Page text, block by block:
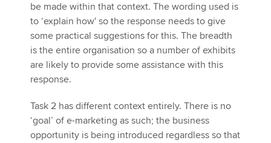
be made within that context. The wording used is
to ‘explain how' so the response needs to give
some practical suggestions for this. The breadth
is the entire organisation so a number of exhibits
are likely to provide some assistance with this
response.
Task 2 has different context entirely. There is no
‘goal’ of e-marketing as such; the business
opportunity is being introduced regardless so that